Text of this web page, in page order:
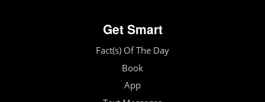
Get Smart
Fact(s) Of The Day
Book
App